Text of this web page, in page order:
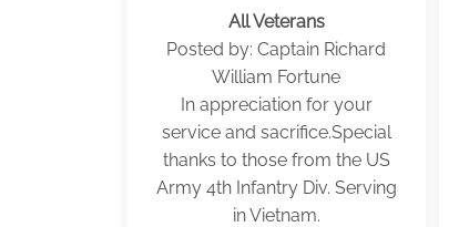
All Veterans
Posted by: Captain Richard
William Fortune
In appreciation for your
service and sacrifice.Special
thanks to those from the US
Army 4th Infantry Div. Serving
in Vietnam.